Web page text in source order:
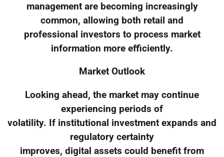
management are becoming increasingly
common, allowing both retail and
professional investors to process market
information more efficiently.
Market Outlook
Looking ahead, the market may continue
experiencing periods of
volatility. If institutional investment expands and
regulatory certainty
improves, digital assets could benefit from